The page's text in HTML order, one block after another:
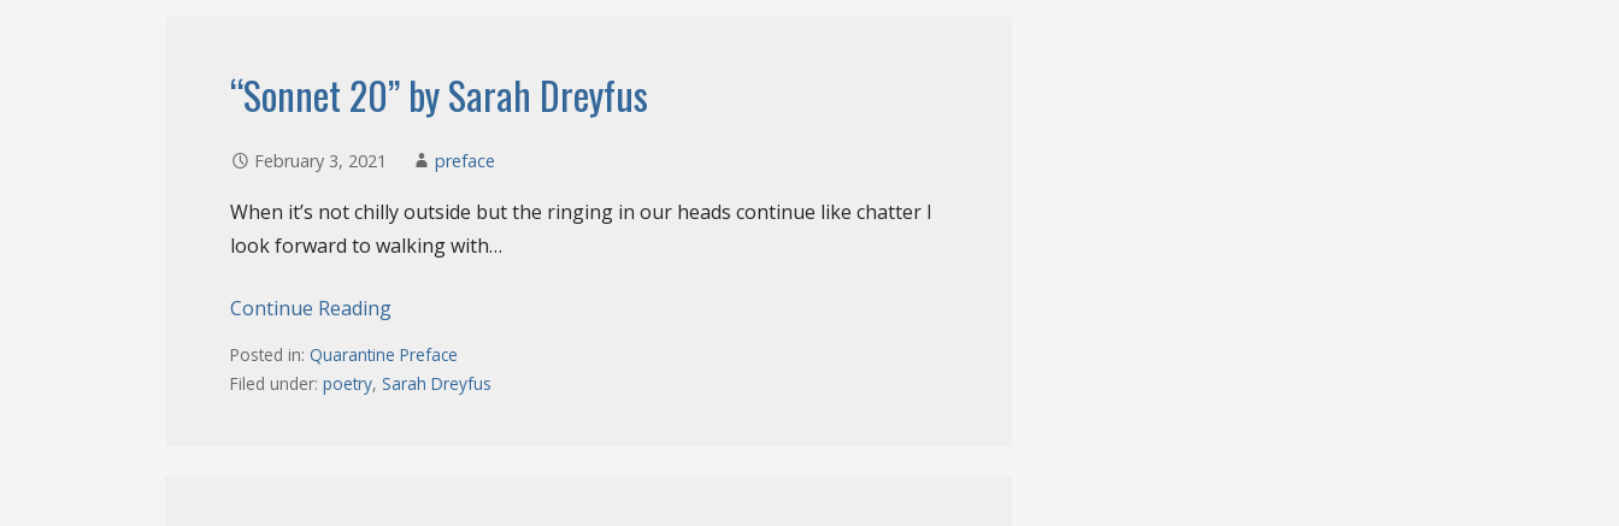
“Sonnet 20” by Sarah Dreyfus
February 3, 2021 preface
When it’s not chilly outside but the ringing in our heads continue like chatter I
look forward to walking with…
Continue Reading
Posted in: Quarantine Preface
Filed under:poetry, Sarah Dreyfus